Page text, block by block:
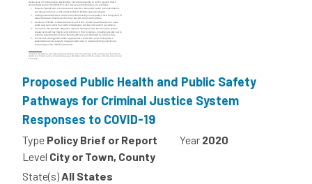
Proposed Public Health and Public Safety
Pathways for Criminal Justice System
Responses to COVID-19
Type Policy Brief or Report Year 2020
Level City or Town, County
State(s)All States